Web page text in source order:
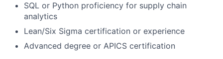
SQL or Python proficiency for supply chain
analytics
Lean/Six Sigma certification or experience
Advanced degree or APICS certification